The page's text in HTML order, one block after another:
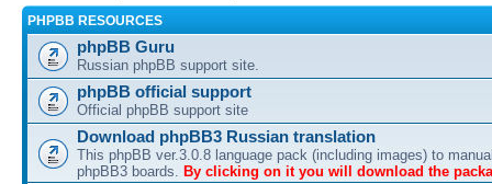
PHPBB RESOURCES
phpBB Guru
Russian phpBB support site.
phpBB official support
Official phpBB support site
Download phpBB3 Russian translation
This phpBB ver.3.0.8 language pack (including images) to
phpBB3 boards. By clicking on it you will download the